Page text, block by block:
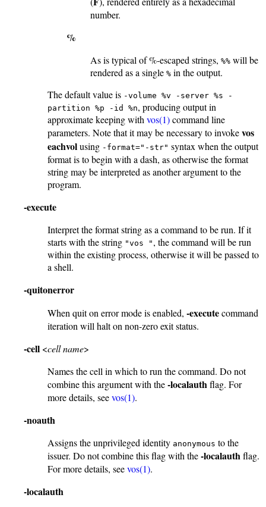
number.
%
As is typical of %-escaped strings, %% will be
rendered as a single % in the output.
The default value is -volume %v -server %s -
partition %p -id %n, producing output in
approximate keeping with vos(1)command line
parameters. Note that it may be necessary to invokevos
eachvolusing -format="-str" syntax when the output
format is to begin with a dash, as otherwise the format
string may be interpreted as another argument to the
program.
-execute
Interpret the format string as a command to be run. If it
starts with the string "vos " , the command will be run
within the existing process, otherwise it will be passed to
a shell.
-quitonerror
When quit on error mode is enabled, -executecommand
iteration will halt on non-zero exit status.
-cell <cell name>
Names the cell in which to run the command. Do not
combine this argument with the-localauthflag. For
more details, seevos(1).
-noauth
Assigns the unprivileged identity anonymous to the
issuer. Do not combine this flag with the-localauthflag.
For more details, seevos(1).
-localauth